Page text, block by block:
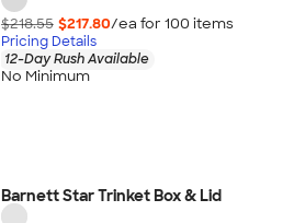
$218.55 $217.80/ea for 100 items
Pricing Details
12-Day Rush Available
No Minimum
Barnett Star Trinket Box & Lid